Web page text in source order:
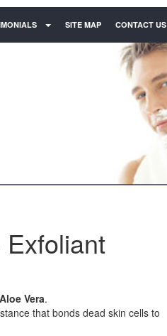
SITE MAP CONTACT US
Aloe Vera.
that bonds dead skin cells to